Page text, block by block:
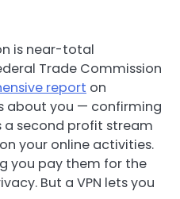
is near-total
Trade Commission
report on
about you — confirming
a second profit stream
your online activities.
you pay them for the
But a VPN lets you